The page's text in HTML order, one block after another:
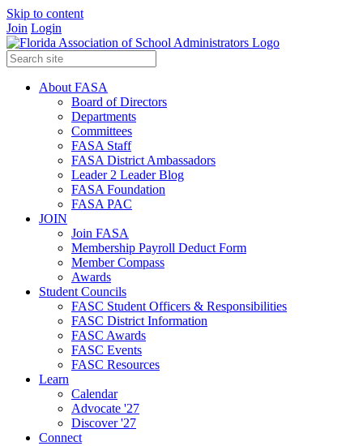
Skip to content
Join Login
About FASA
Board of Directors
Departments
Committees
FASA Staff
FASA District Ambassadors
Leader 2 Leader Blog
FASA Foundation
FASA PAC
JOIN
Join FASA
Membership Payroll Deduct Form
Member Compass
Awards
Student Councils
FASC Student Officers & Responsibilities
FASC District Information
FASC Awards
FASC Events
FASC Resources
Learn
Calendar
Advocate '27
Discover '27
Connect